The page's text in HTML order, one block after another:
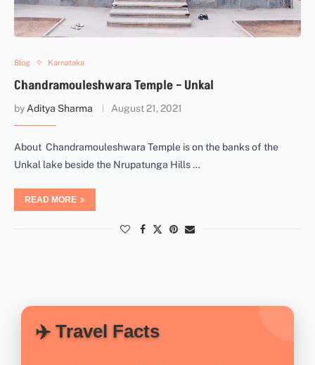
Blog Karnataka
Chandramouleshwara Temple – Unkal
by Aditya Sharma August 21, 2021
About Chandramouleshwara Temple is on the banks of the
Unkal lake beside the Nrupatunga Hills …
READ MORE
✈️ Travel Facts